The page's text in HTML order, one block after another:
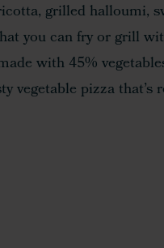
grilled halloumi,
you can fry or grill
with 45%
vegetable pizza that’s